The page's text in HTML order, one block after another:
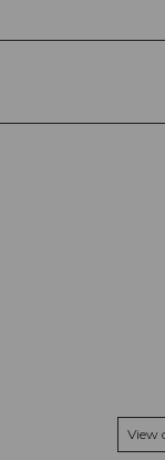
View